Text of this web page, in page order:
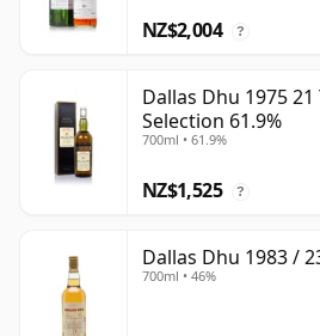
NZ$2,004 ?
Dallas Dhu 1975
Selection 61.9%
700ml • 61.9%
NZ$1,525 ?
Dallas Dhu 1983 /
700ml • 46%